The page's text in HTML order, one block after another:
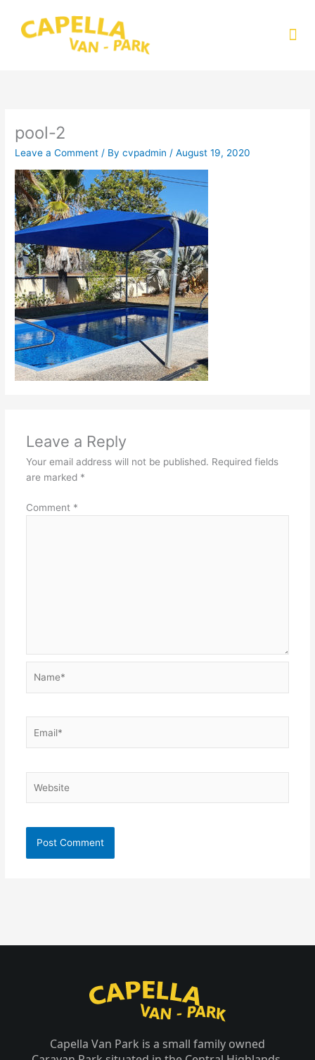
content
pool-2
Leave a Comment / Bycvpadmin /August 19, 2020
Leave a Reply
Your email address will not be published. Required fields
are marked *
Comment *
Capella Van Park is a small family owned